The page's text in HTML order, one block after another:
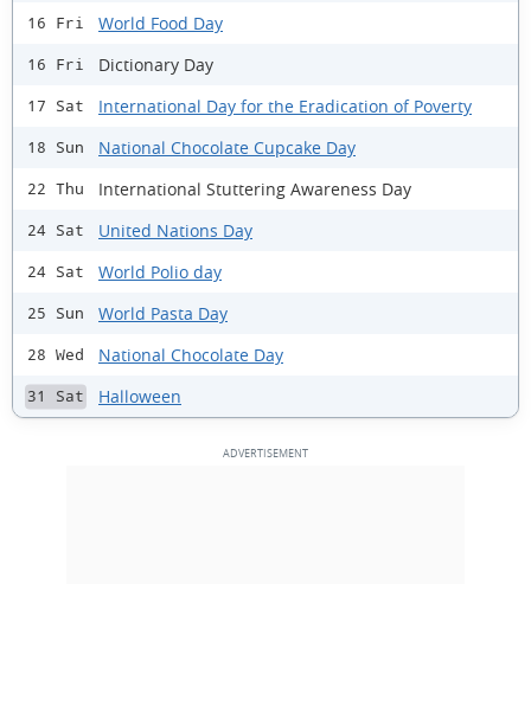
16 Fri World Food Day
16 Fri Dictionary Day
17 Sat International Day for the Eradication of Poverty
18 Sun National Chocolate Cupcake Day
22 Thu International Stuttering Awareness Day
24 Sat United Nations Day
24 Sat World Polio day
25 Sun World Pasta Day
28 Wed National Chocolate Day
31 Sat Halloween